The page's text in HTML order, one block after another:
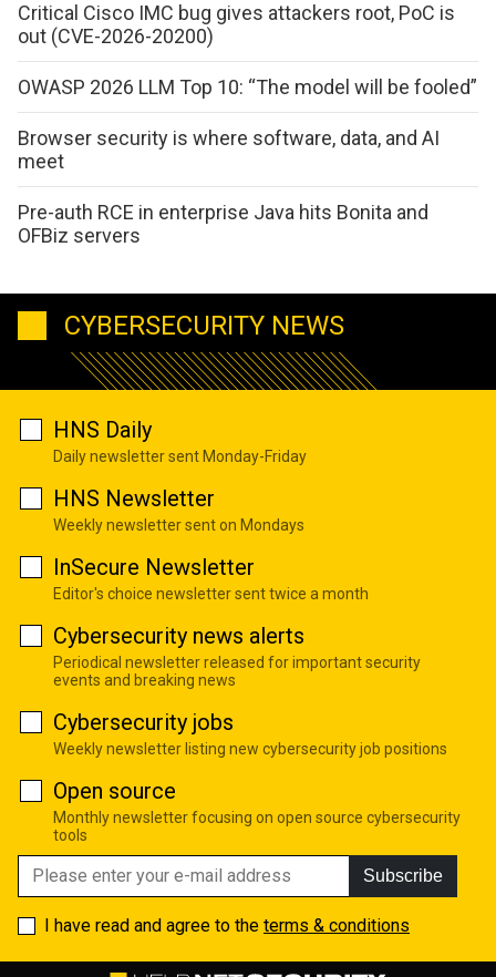
Critical Cisco IMC bug gives attackers root, PoC is
out (CVE-2026-20200)
OWASP 2026 LLM Top 10: “The model will be fooled”
Browser security is where software, data, and AI
meet
Pre-auth RCE in enterprise Java hits Bonita and
OFBiz servers
CYBERSECURITY NEWS
HNS Daily
Daily newsletter sent Monday-Friday
HNS Newsletter
Weekly newsletter sent on Mondays
InSecure Newsletter
Editor's choice newsletter sent twice a month
Cybersecurity news alerts
Periodical newsletter released for important security
events and breaking news
Cybersecurity jobs
Weekly newsletter listing new cybersecurity job positions
Open source
Monthly newsletter focusing on open source cybersecurity
tools
Subscribe
I have read and agree to the terms & conditions